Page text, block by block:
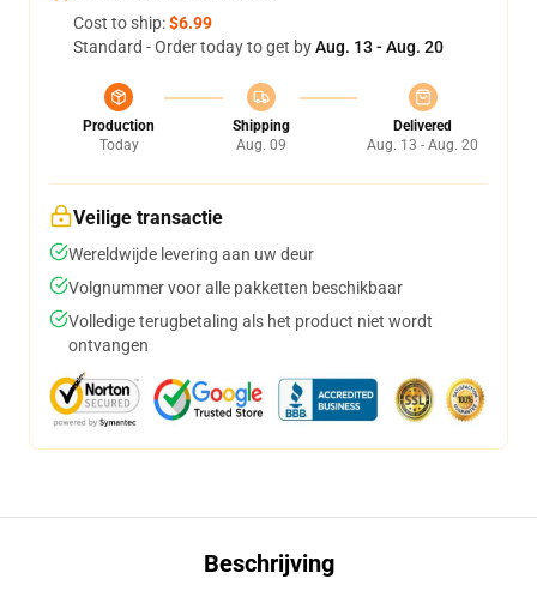
Cost to ship:$6.99
Standard - Order today to get byAug. 13 - Aug. 20
Production
Today
Shipping
Aug. 09
Delivered
Aug. 13 - Aug. 20
Veilige transactie
Wereldwijde levering aan uw deur
Volgnummer voor alle pakketten beschikbaar
Volledige terugbetaling als het product niet wordt
ontvangen
Beschrijving